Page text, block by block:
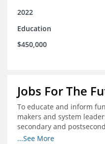
2022
Education
$450,000
Jobs For The
To educate and inform
makers and system
secondary and
the future of work and
...See More